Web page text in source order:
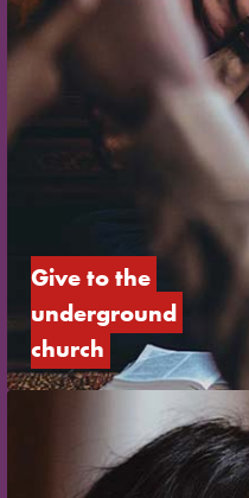
Give to the
underground
church